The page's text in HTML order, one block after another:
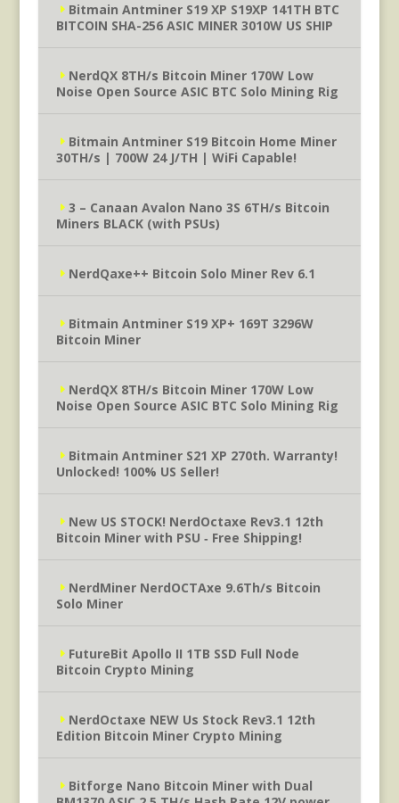
Bitmain Antminer S19 XP S19XP 141TH BTC
BITCOIN SHA-256 ASIC MINER 3010W US SHIP
NerdQX 8TH/s Bitcoin Miner 170W Low
Noise Open Source ASIC BTC Solo Mining Rig
Bitmain Antminer S19 Bitcoin Home Miner
30TH/s | 700W 24 J/TH | WiFi Capable!
3 – Canaan Avalon Nano 3S 6TH/s Bitcoin
Miners BLACK (with PSUs)
NerdQaxe++ Bitcoin Solo Miner Rev 6.1
Bitmain Antminer S19 XP+ 169T 3296W
Bitcoin Miner
NerdQX 8TH/s Bitcoin Miner 170W Low
Noise Open Source ASIC BTC Solo Mining Rig
Bitmain Antminer S21 XP 270th. Warranty!
Unlocked! 100% US Seller!
New US STOCK! NerdOctaxe Rev3.1 12th
Bitcoin Miner with PSU ‐ Free Shipping!
NerdMiner NerdOCTAxe 9.6Th/s Bitcoin
Solo Miner
FutureBit Apollo II 1TB SSD Full Node
Bitcoin Crypto Mining
NerdOctaxe NEW Us Stock Rev3.1 12th
Edition Bitcoin Miner Crypto Mining
Bitforge Nano Bitcoin Miner with Dual